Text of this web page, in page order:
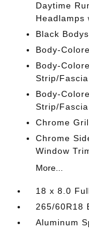
Daytime
Headlamps
Black
Body-
Body-
Strip/
Body-
Strip/
Chrome
Chrome
Window
More...
18 x 8.0
265/60R18
Aluminum